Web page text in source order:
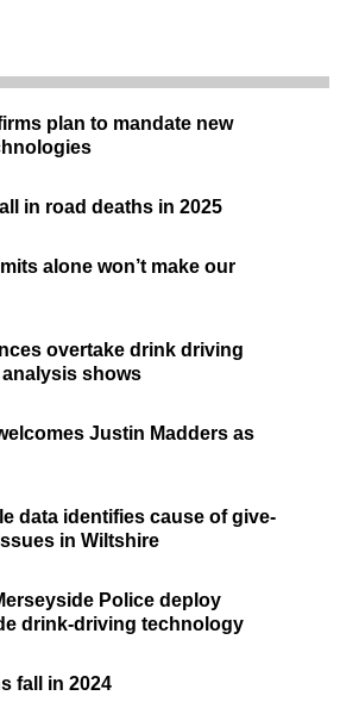
plan to mandate new
in road deaths in 2025
alone won’t make our
overtake drink driving
shows
Justin Madders as
data identifies cause of give-
in Wiltshire
Police deploy
drink-driving technology
fall in 2024